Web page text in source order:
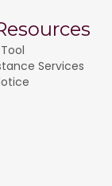
Services